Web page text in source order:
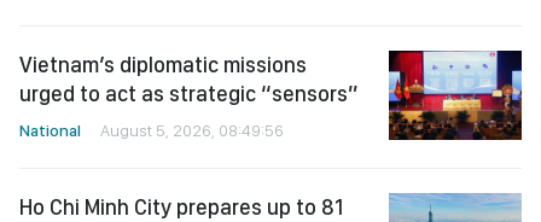
Vietnam’s diplomatic missions
urged to act as strategic “sensors”
National August 5, 2026, 08:49:56
Ho Chi Minh City prepares up to 81